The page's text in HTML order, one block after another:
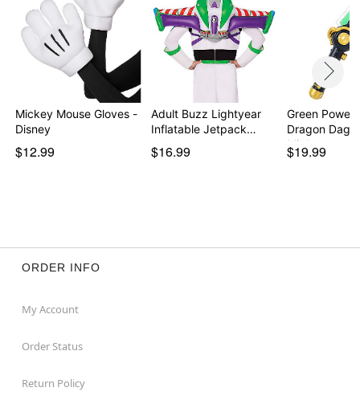
Mickey Mouse Gloves -
Disney
$12.99
Adult Buzz Lightyear
Inflatable Jetpack…
$16.99
Green Power
Dragon
Migh…
$19.99
ORDER INFO
My Account
Order Status
Return Policy